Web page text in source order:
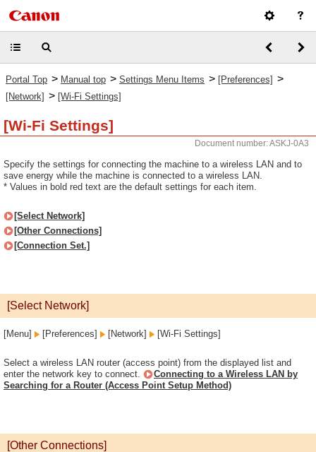
Portal Top > Manual top > Settings Menu Items > [Preferences] >
[Network] > [Wi-Fi Settings]
[Wi-Fi Settings]
Document number: ASKJ-0A3
Specify the settings for connecting the machine to a wireless LAN and to
save energy while the machine is connected to a wireless LAN.
* Values in bold red text are the default settings for each item.
[Select Network]
[Other Connections]
[Connection Set.]
[Select Network]
[Menu] [Preferences] [Network] [Wi-Fi Settings]
Select a wireless LAN router (access point) from the displayed list and
enter the network key to connect.
Connecting to a Wireless LAN by
Searching for a Router (Access Point Setup Method)
[Other Connections]